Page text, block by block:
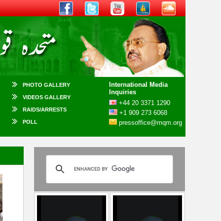
PHOTO GALLERY
International Media
Inquiries
+44 20 3371 1290
+1 909 273 6068
pressoffice@mqm.org
VIDEOS GALLERY
RAIDS/ARRESTS
POLL